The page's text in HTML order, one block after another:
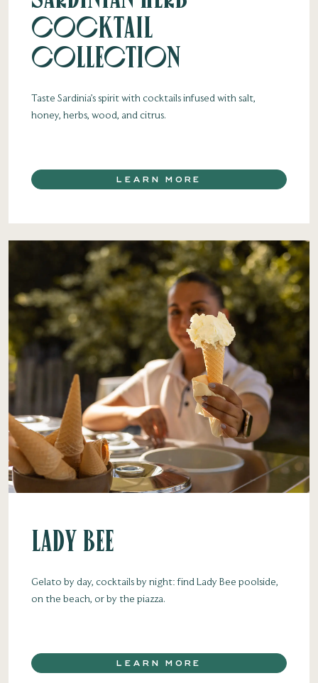
Cocktail
Collection
Taste Sardinia’s spirit with cocktails infused with salt,
honey, herbs, wood, and citrus.
LEARN MORE
Lady Bee
Gelato by day, cocktails by night: find Lady Bee poolside,
on the beach, or by the piazza.
LEARN MORE